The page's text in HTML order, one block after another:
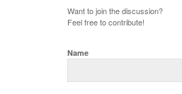
Want to join the discussion?
Feel free to contribute!
Name